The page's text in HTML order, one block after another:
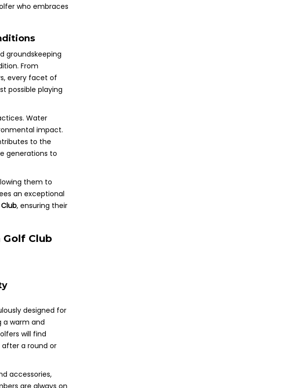
who embraces
groundskeeping
From
every facet of
possible playing
Water
impact.
to the
generations to
them to
an exceptional
, ensuring their
Club
designed for
a warm and
will find
a round or
accessories,